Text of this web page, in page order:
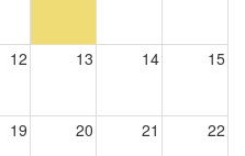
12 13 14 15
19 20 21 22